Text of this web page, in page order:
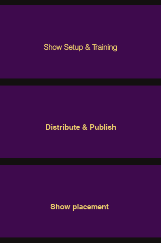
Show Setup & Training
Distribute & Publish
Show placement